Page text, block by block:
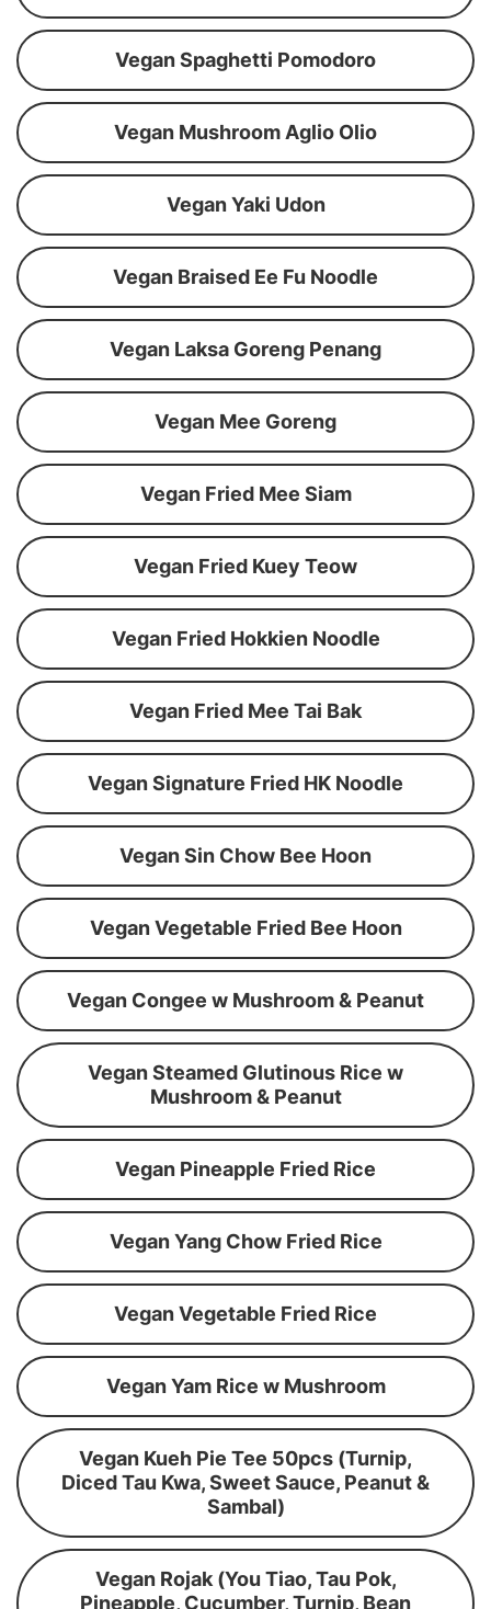
Vegan Spaghetti Pomodoro
Vegan Mushroom Aglio Olio
Vegan Yaki Udon
Vegan Braised Ee Fu Noodle
Vegan Laksa Goreng Penang
Vegan Mee Goreng
Vegan Fried Mee Siam
Vegan Fried Kuey Teow
Vegan Fried Hokkien Noodle
Vegan Fried Mee Tai Bak
Vegan Signature Fried HK Noodle
Vegan Sin Chow Bee Hoon
Vegan Vegetable Fried Bee Hoon
Vegan Congee w Mushroom & Peanut
Vegan Steamed Glutinous Rice w
Mushroom & Peanut
Vegan Pineapple Fried Rice
Vegan Yang Chow Fried Rice
Vegan Vegetable Fried Rice
Vegan Yam Rice w Mushroom
Vegan Kueh Pie Tee 50pcs (Turnip,
Diced Tau Kwa, Sweet Sauce, Peanut &
Sambal)
Vegan Rojak (You Tiao, Tau Pok,
Pineapple, Cucumber, Turnip, Bean